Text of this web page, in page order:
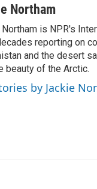
Northam
is NPR's
reporting on
and the desert
beauty of the Arctic.
by Jackie